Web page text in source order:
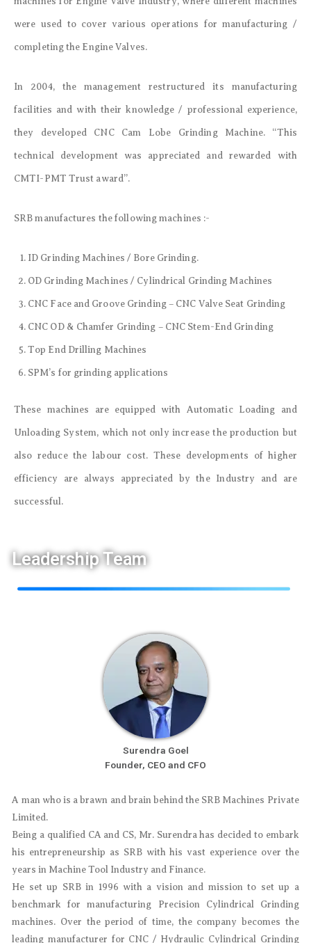
were used to cover various operations for manufacturing /
completing the Engine Valves.
In 2004, the management restructured its manufacturing
facilities and with their knowledge / professional experience,
they developed CNC Cam Lobe Grinding Machine. “This
technical development was appreciated and rewarded with
CMTI-PMT Trust award”.
SRB manufactures the following machines :-
ID Grinding Machines / Bore Grinding.
OD Grinding Machines / Cylindrical Grinding Machines
CNC Face and Groove Grinding – CNC Valve Seat Grinding
CNC OD & Chamfer Grinding – CNC Stem-End Grinding
Top End Drilling Machines
SPM’s for grinding applications
These machines are equipped with Automatic Loading and
Unloading System, which not only increase the production but
also reduce the labour cost. These developments of higher
efficiency are always appreciated by the Industry and are
successful.
Leadership Team
Surendra Goel
Founder, CEO and CFO​
A man who is a brawn and brain behind the SRB Machines Private
Limited.
Being a qualified CA and CS, Mr. Surendra has decided to embark
his entrepreneurship as SRB with his vast experience over the
years in Machine Tool Industry and Finance.
He set up SRB in 1996 with a vision and mission to set up a
benchmark for manufacturing Precision Cylindrical Grinding
machines. Over the period of time, the company becomes the
leading manufacturer for CNC / Hydraulic Cylindrical Grinding